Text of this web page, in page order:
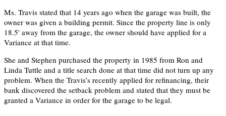
Ms. Travis stated that 14 years ago when the garage was built, the
owner was given a building permit. Since the property line is only
18.5' away from the garage, the owner should have applied for a
Variance at that time.
She and Stephen purchased the property in 1985 from Ron and
Linda Tuttle and a title search done at that time did not turn up any
problem. When the Travis’s recently applied for refinancing, their
bank discovered the setback problem and stated that they must be
granted a Variance in order for the garage to be legal.